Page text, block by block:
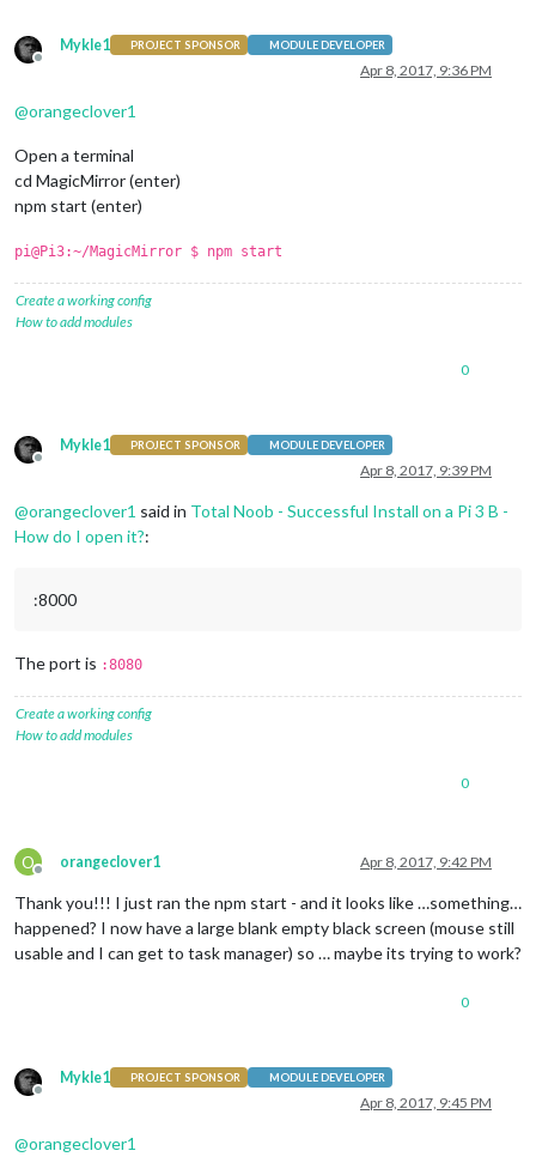
Offline
Mykle1 PROJECT SPONSOR MODULE DEVELOPER
Apr 8, 2017, 9:36 PM
@orangeclover1
Open a terminal
cd MagicMirror (enter)
npm start (enter)
pi@Pi3:~/MagicMirror $ npm start
Create a working config
How to add modules
0
Offline
Mykle1 PROJECT SPONSOR MODULE DEVELOPER
Apr 8, 2017, 9:39 PM
@orangeclover1 said in Total Noob - Successful Install on a Pi 3 B -
How do I open it?:
:8000
The port is :8080
Create a working config
How to add modules
0
O
Offline
orangeclover1 Apr 8, 2017, 9:42 PM
Thank you!!! I just ran the npm start - and it looks like …something…
happened? I now have a large blank empty black screen (mouse still
usable and I can get to task manager) so … maybe its trying to work?
0
Offline
Mykle1 PROJECT SPONSOR MODULE DEVELOPER
Apr 8, 2017, 9:45 PM
@orangeclover1